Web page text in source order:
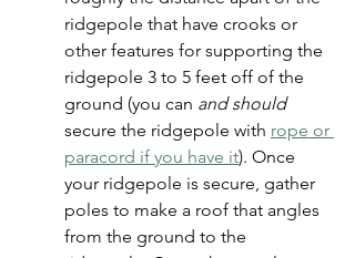
ridgepole that have crooks or
other features for supporting the
ridgepole 3 to 5 feet off of the
ground (you can and should
secure the ridgepole with rope or
paracord if you have it). Once
your ridgepole is secure, gather
poles to make a roof that angles
from the ground to the